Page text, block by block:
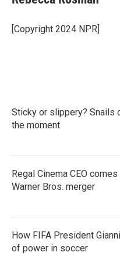
b
o
k
t
r
e
I
l
[Copyright 2024 NPR]
Sticky or slippery? Snails
the moment
Regal Cinema CEO
Warner Bros. merger
How FIFA President
of power in soccer